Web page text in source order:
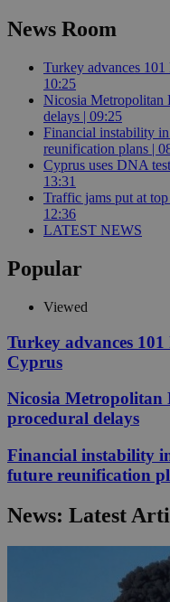
News Room
Turkey advances
10:25
Nicosia Metropolitan
delays | 09:25
Financial instability in
reunification plans |
Cyprus uses DNA
13:31
Traffic jams put at
12:36
LATEST NEWS
Popular
Viewed
Turkey advances
Cyprus
Nicosia Metropolitan
procedural delays
Financial instability
future reunification
News: Latest